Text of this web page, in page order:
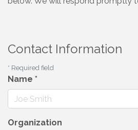
Contact Information
* Required field
Name *
Organization